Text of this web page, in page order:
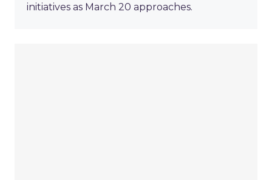
initiatives as March 20 approaches.